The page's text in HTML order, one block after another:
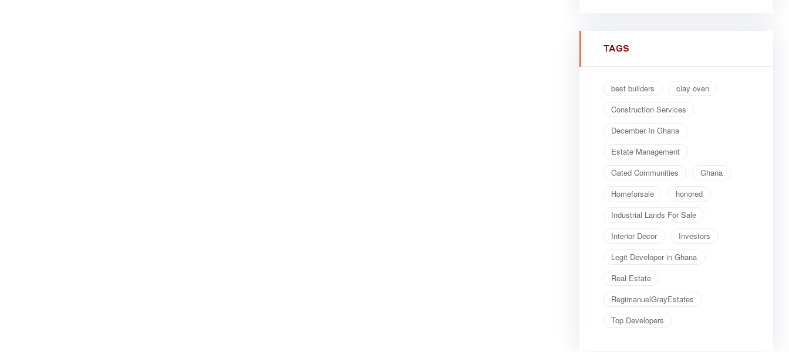
TAGS
best builders
clay oven
Construction Services
December In Ghana
Estate Management
Gated Communities
Ghana
Homeforsale
honored
Industrial Lands For Sale
Interior Decor
Investors
Legit Developer in Ghana
Real Estate
RegimanuelGrayEstates
Top Developers